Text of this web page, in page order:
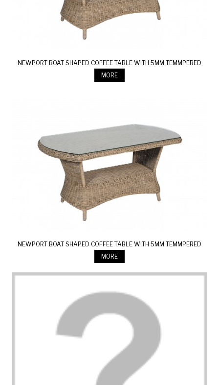
NEWPORT BOAT SHAPED COFFEE TABLE WITH 5MM TEMMPERED
GLASS
MORE
NEWPORT BOAT SHAPED COFFEE TABLE WITH 5MM TEMMPERED
GLASS
MORE